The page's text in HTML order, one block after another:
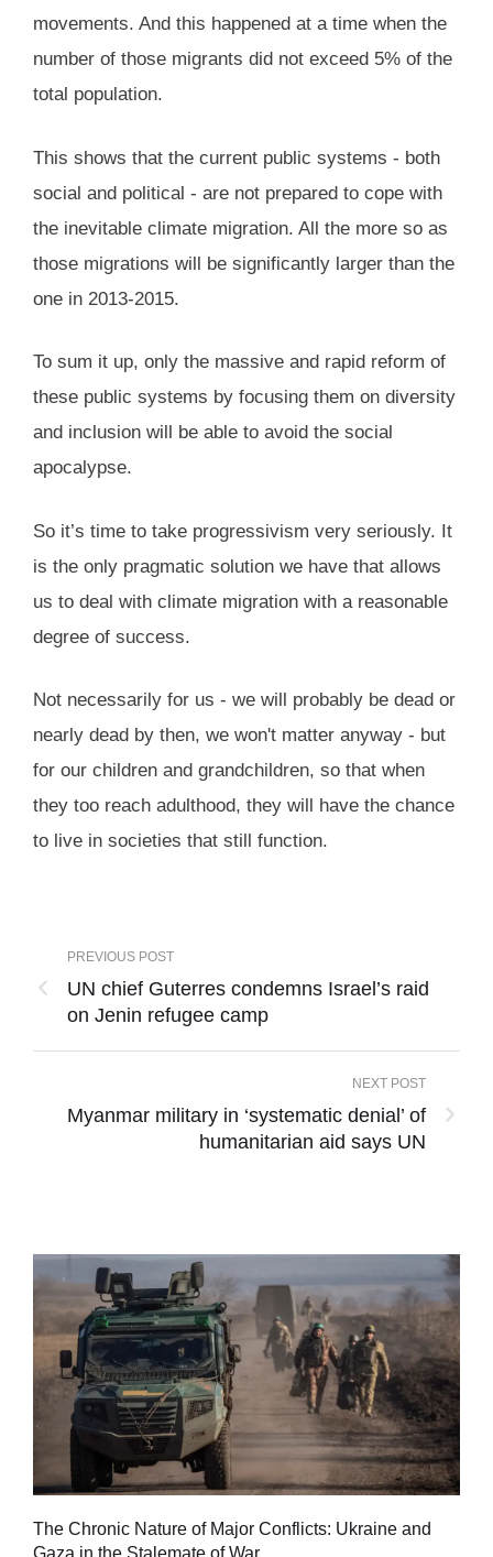
movements. And this happened at a time when the
number of those migrants did not exceed 5% of the
total population.
This shows that the current public systems - both
social and political - are not prepared to cope with
the inevitable climate migration. All the more so as
those migrations will be significantly larger than the
one in 2013-2015.
To sum it up, only the massive and rapid reform of
these public systems by focusing them on diversity
and inclusion will be able to avoid the social
apocalypse.
So it’s time to take progressivism very seriously. It
is the only pragmatic solution we have that allows
us to deal with climate migration with a reasonable
degree of success.
Not necessarily for us - we will probably be dead or
nearly dead by then, we won't matter anyway - but
for our children and grandchildren, so that when
they too reach adulthood, they will have the chance
to live in societies that still function.
PREVIOUS POST
UN chief Guterres condemns Israel’s raid
on Jenin refugee camp
NEXT POST
Myanmar military in ‘systematic denial’ of
humanitarian aid says UN
The Chronic Nature of Major Conflicts: Ukraine and
Gaza in the Stalemate of War